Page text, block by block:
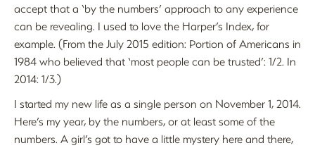
accept that a ‘by the numbers’ approach to any experience
can be revealing. I used to love the Harper’s Index, for
example. (From the July 2015 edition: Portion of Americans in
1984 who believed that ‘most people can be trusted’: 1/2. In
2014: 1/3.)
I started my new life as a single person on November 1, 2014.
Here’s my year, by the numbers, or at least some of the
numbers. A girl’s got to have a little mystery here and there,